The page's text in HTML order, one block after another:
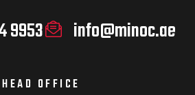
9953
info@minoc.ae
HEAD OFFICE